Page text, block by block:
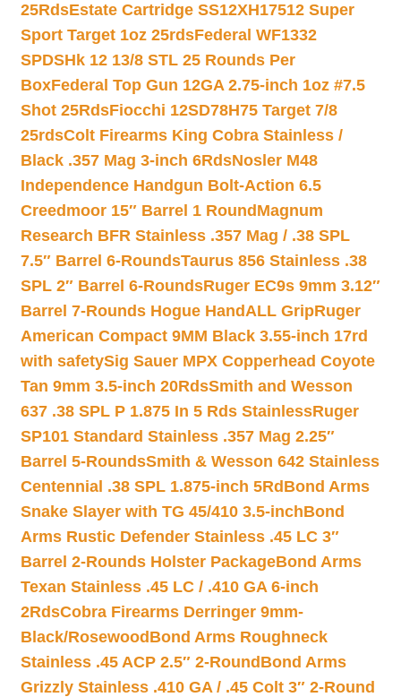
25RdsEstate Cartridge SS12XH17512 Super
Sport Target 1oz 25rdsFederal WF1332
SPDSHk 12 13/8 STL 25 Rounds Per
BoxFederal Top Gun 12GA 2.75-inch 1oz #7.5
Shot 25RdsFiocchi 12SD78H75 Target 7/8
25rdsColt Firearms King Cobra Stainless /
Black .357 Mag 3-inch 6RdsNosler M48
Independence Handgun Bolt-Action 6.5
Creedmoor 15″ Barrel 1 Round Magnum
Research BFR Stainless .357 Mag / .38 SPL
7.5″ Barrel 6-RoundsTaurus 856 Stainless .38
SPL 2″ Barrel 6-RoundsRuger EC9s 9mm 3.12″
Barrel 7-Rounds Hogue HandALL GripRuger
American Compact 9MM Black 3.55-inch 17rd
with safetySig Sauer MPX Copperhead Coyote
Tan 9mm 3.5-inch 20RdsSmith and Wesson
637 .38 SPL P 1.875 In 5 Rds StainlessRuger
SP101 Standard Stainless .357 Mag 2.25″
Barrel 5-RoundsSmith & Wesson 642 Stainless
Centennial .38 SPL 1.875-inch 5Rd Bond Arms
Snake Slayer with TG 45/410 3.5-inchBond
Arms Rustic Defender Stainless .45 LC 3″
Barrel 2-Rounds Holster PackageBond Arms
Texan Stainless .45 LC / .410 GA 6-inch
2RdsCobra Firearms Derringer 9mm-
Black/Rosewood Bond Arms Roughneck
Stainless .45 ACP 2.5″ 2-Round Bond Arms
Grizzly Stainless .410 GA / .45 Colt 3″ 2-Round